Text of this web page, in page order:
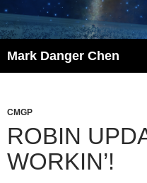
Skip
to
content
Mark Danger Chen
CMGP
ROBIN
WORKIN’!